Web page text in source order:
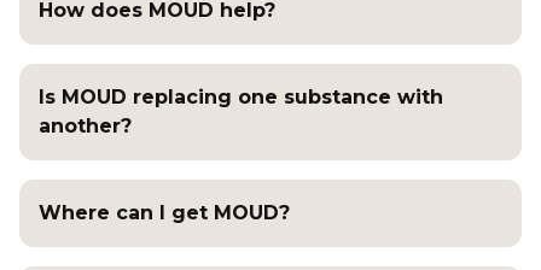
How does MOUD help?
Is MOUD replacing one substance with
another?
Where can I get MOUD?